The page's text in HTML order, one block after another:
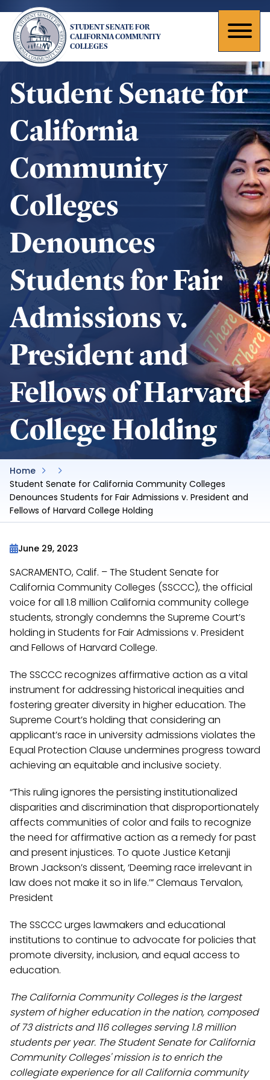
main
content
STUDENT SENATE FOR
CALIFORNIA COMMUNITY
COLLEGES
Student Senate for
California
Community
Colleges
Denounces
Students for Fair
Admissions v.
President and
Fellows of Harvard
College Holding
Home
Student Senate for California Community Colleges
Denounces Students for Fair Admissions v. President and
Fellows of Harvard College Holding
June 29, 2023
SACRAMENTO, Calif. – The Student Senate for
California Community Colleges (SSCCC), the official
voice for all 1.8 million California community college
students, strongly condemns the Supreme Court’s
holding in Students for Fair Admissions v. President
and Fellows of Harvard College.
The SSCCC recognizes affirmative action as a vital
instrument for addressing historical inequities and
fostering greater diversity in higher education. The
Supreme Court’s holding that considering an
applicant’s race in university admissions violates the
Equal Protection Clause undermines progress toward
achieving an equitable and inclusive society.
“This ruling ignores the persisting institutionalized
disparities and discrimination that disproportionately
affects communities of color and fails to recognize
the need for affirmative action as a remedy for past
and present injustices. To quote Justice Ketanji
Brown Jackson’s dissent, ‘Deeming race irrelevant in
law does not make it so in life.’” Clemaus Tervalon,
President
The SSCCC urges lawmakers and educational
institutions to continue to advocate for policies that
promote diversity, inclusion, and equal access to
education.
The California Community Colleges is the largest
system of higher education in the nation, composed
of 73 districts and 116 colleges serving 1.8 million
students per year. The Student Senate for California
Community Colleges' mission is to enrich the
collegiate experience for all California community